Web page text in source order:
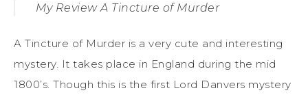
My Review A Tincture of Murder
A Tincture of Murder is a very cute and interesting
mystery. It takes place in England during the mid
1800’s. Though this is the first Lord Danvers mystery